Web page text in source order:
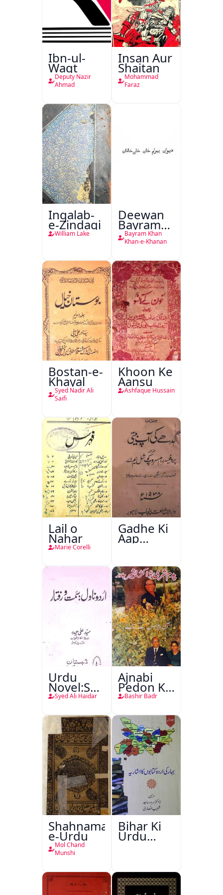
Ibn-ul-
Waqt
Deputy Nazir
Ahmad
Insan Aur
Shaitan
Mohammad
Faraz
Inqalab-
e-Zindagi
William Lake
Deewan
Bayram
Khan
Khan-e-
Bayram Khan
Khan-e-Khanan
Bostan-e-
Khayal
Syed Nadir Ali
Saifi
Khoon Ke
Aansu
Ashfaque Hussain
Lail o
Nahar
Marie Corelli
Gadhe Ki
Aap
Beetee
Urdu
Novel:Samt-
o-Raftar
Syed Ali Haidar
Ajnabi
Pedon Ke
Saye
Bashir Badr
Shahnama-
e-Urdu
Mol Chand
Munshi
Bihar Ki
Urdu
Kitabon